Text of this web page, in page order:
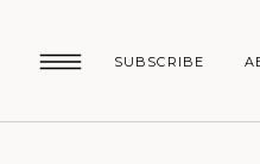
SUBSCRIBE